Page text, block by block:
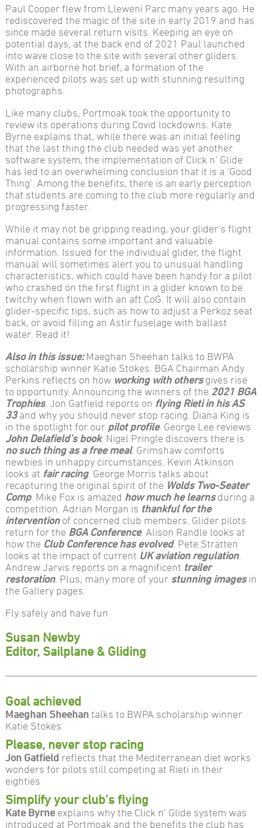
Paul Cooper flew from Lleweni Parc many years ago. He
rediscovered the magic of the site in early 2019 and has
since made several return visits. Keeping an eye on
potential days, at the back end of 2021 Paul launched
into wave close to the site with several other gliders.
With an airborne hot brief, a formation of the
experienced pilots was set up with stunning resulting
photographs.
Like many clubs, Portmoak took the opportunity to
review its operations during Covid lockdowns. Kate
Byrne explains that, while there was an initial feeling
that the last thing the club needed was yet another
software system, the implementation of Click n’ Glide
has led to an overwhelming conclusion that it is a ‘Good
Thing’. Among the benefits, there is an early perception
that students are coming to the club more regularly and
progressing faster.
While it may not be gripping reading, your glider’s flight
manual contains some important and valuable
information. Issued for the individual glider, the flight
manual will sometimes alert you to unusual handling
characteristics, which could have been handy for a pilot
who crashed on the first flight in a glider known to be
twitchy when flown with an aft CoG. It will also contain
glider-specific tips, such as how to adjust a Perkoz seat
back, or avoid filling an Astir fuselage with ballast
water. Read it!
Also in this issue:Maeghan Sheehan talks to BWPA
scholarship winner Katie Stokes. BGA Chairman Andy
Perkins reflects on how working with othersgives rise
to opportunity. Announcing the winners of the 2021 BGA
Trophies. Jon Gatfield reports on flying Rieti in his AS
33and why you should never stop racing. Diana King is
in the spotlight for our pilot profile. George Lee reviews
John Delafield’s book. Nigel Pringle discovers there is
no such thing as a free meal. Grimshaw comforts
newbies in unhappy circumstances. Kevin Atkinson
looks at fair racing. George Morris talks about
recapturing the original spirit of the Wolds Two-Seater
Comp. Mike Fox is amazed how much he learnsduring a
competition. Adrian Morgan is thankful for the
interventionof concerned club members. Glider pilots
return for the BGA Conference. Alison Randle looks at
how the Club Conference has evolved. Pete Stratten
looks at the impact of current UK aviation regulation.
Andrew Jarvis reports on a magnificent trailer
restoration. Plus, many more of your stunning imagesin
the Gallery pages.
Fly safely and have fun
Susan Newby
Editor, Sailplane & Gliding
Goal achieved
Maeghan Sheehan talks to BWPA scholarship winner
Katie Stokes
Please, never stop racing
Jon Gatfield reflects that the Mediterranean diet works
wonders for pilots still competing at Rieti in their
eighties
Simplify your club’s flying
Kate Byrneexplains why the Click n’ Glide system was
introduced at Portmoak and the benefits the club has